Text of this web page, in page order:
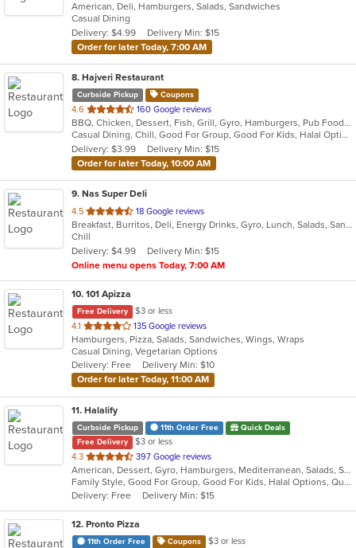
of
5
stars.
American, Deli, Hamburgers, Salads, Sandwiches
Casual Dining
Delivery: $4.99
Delivery Min: $15
Order for later Today, 7:00 AM
8. Hajveri Restaurant
Curbside Pickup Coupons
4.6 out
of
5
stars.
160 Google reviews
BBQ, Chicken, Dessert, Fish, Grill, Gyro, Hamburgers, Pub Food, Salads, Sandwiches, Seafood, Smoothies and Juices, Wings
Casual Dining, Chill, Good For Group, Good For Kids, Halal Options
Delivery: $3.99
Delivery Min: $15
Order for later Today, 10:00 AM
9. Nas Super Deli
4.5 out
of
5
stars.
18 Google reviews
Breakfast, Burritos, Deli, Energy Drinks, Gyro, Lunch, Salads, Sandwiches, Smoothies and Juices, Subs
Chill
Delivery: $4.99
Delivery Min: $15
Online menu opens Today, 7:00 AM
10. 101 Apizza
Free Delivery
$3 or less
4.1 out
of
5
stars.
135 Google reviews
Hamburgers, Pizza, Salads, Sandwiches, Wings, Wraps
Casual Dining, Vegetarian Options
Delivery: Free
Delivery Min: $10
Order for later Today, 11:00 AM
11. Halalify
Curbside Pickup 11th Order Free
Quick Deals
Free Delivery
$3 or less
4.3 out
of
5
stars.
397 Google reviews
American, Dessert, Gyro, Hamburgers, Mediterranean, Salads, Sandwiches, Seafood
Family Style, Good For Group, Good For Kids, Halal Options, Quick Bite
Delivery: Free
Delivery Min: $15
12. Pronto Pizza
11th Order Free Coupons
$3 or less